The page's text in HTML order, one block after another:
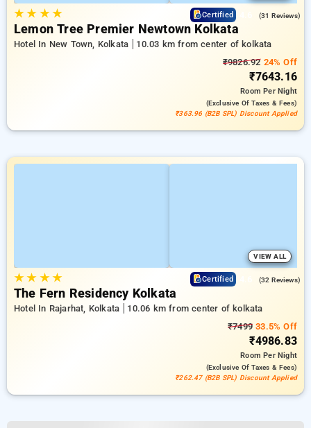
★★ ★★ Certified (31 Reviews)
Lemon Tree Premier Newtown Kolkata
Hotel In New Town, Kolkata
10.03 km from center of kolkata
₹9826.9224% Off
₹7643.16
RoomPer Night
(exclusive Of Taxes & Fees)
₹363.96 (B2B SPL) Discount Applied
VIEW ALL
★★ ★★ Certified (32 Reviews)
The Fern Residency Kolkata
Hotel In Rajarhat, Kolkata
10.06 km from center of kolkata
₹7499 33.5% Off
₹4986.83
RoomPer Night
(exclusive Of Taxes & Fees)
₹262.47 (B2B SPL) Discount Applied